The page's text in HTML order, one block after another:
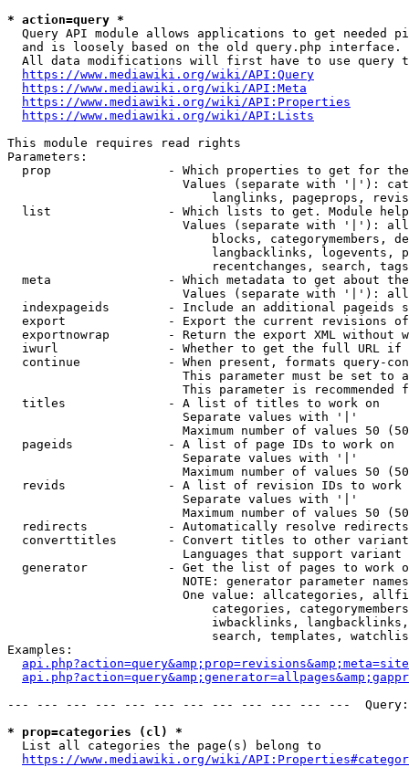
* action=query *
Query API module allows applications to get needed
  and is loosely based on the old query.php interface.
All data modifications will first have to use query
https://www.mediawiki.org/wiki/API:Query
https://www.mediawiki.org/wiki/API:Meta
https://www.mediawiki.org/wiki/API:Properties
https://www.mediawiki.org/wiki/API:Lists
This module requires read rights
Parameters:
prop                - Which properties to get for
Values (separate with '|'):
langlinks, pageprops,
list                - Which lists to get. Module
Values (separate with '|'):
blocks, categorymembers,
langbacklinks, logevents,
recentchanges, search,
meta                - Which metadata to get about
Values (separate with '|'):
indexpageids        - Include an additional pageids
export              - Export the current revisions
exportnowrap        - Return the export XML without
iwurl               - Whether to get the full URL
continue            - When present, formats query-
This parameter must be set to
This parameter is recommended
  titles              - A list of titles to work on
                        Separate values with '|'
Maximum number of values 50
  pageids             - A list of page IDs to work on
                        Separate values with '|'
Maximum number of values 50
revids              - A list of revision IDs to work
                        Separate values with '|'
Maximum number of values 50
  redirects           - Automatically resolve redirects
converttitles       - Convert titles to other
Languages that support
generator           - Get the list of pages to work
NOTE: generator parameter
One value: allcategories,
categories,
iwbacklinks,
search, templates,
Examples:
--- --- --- --- --- --- --- --- --- --- --- ---
* prop=categories (cl) *
  List all categories the page(s) belong to
https://www.mediawiki.org/wiki/